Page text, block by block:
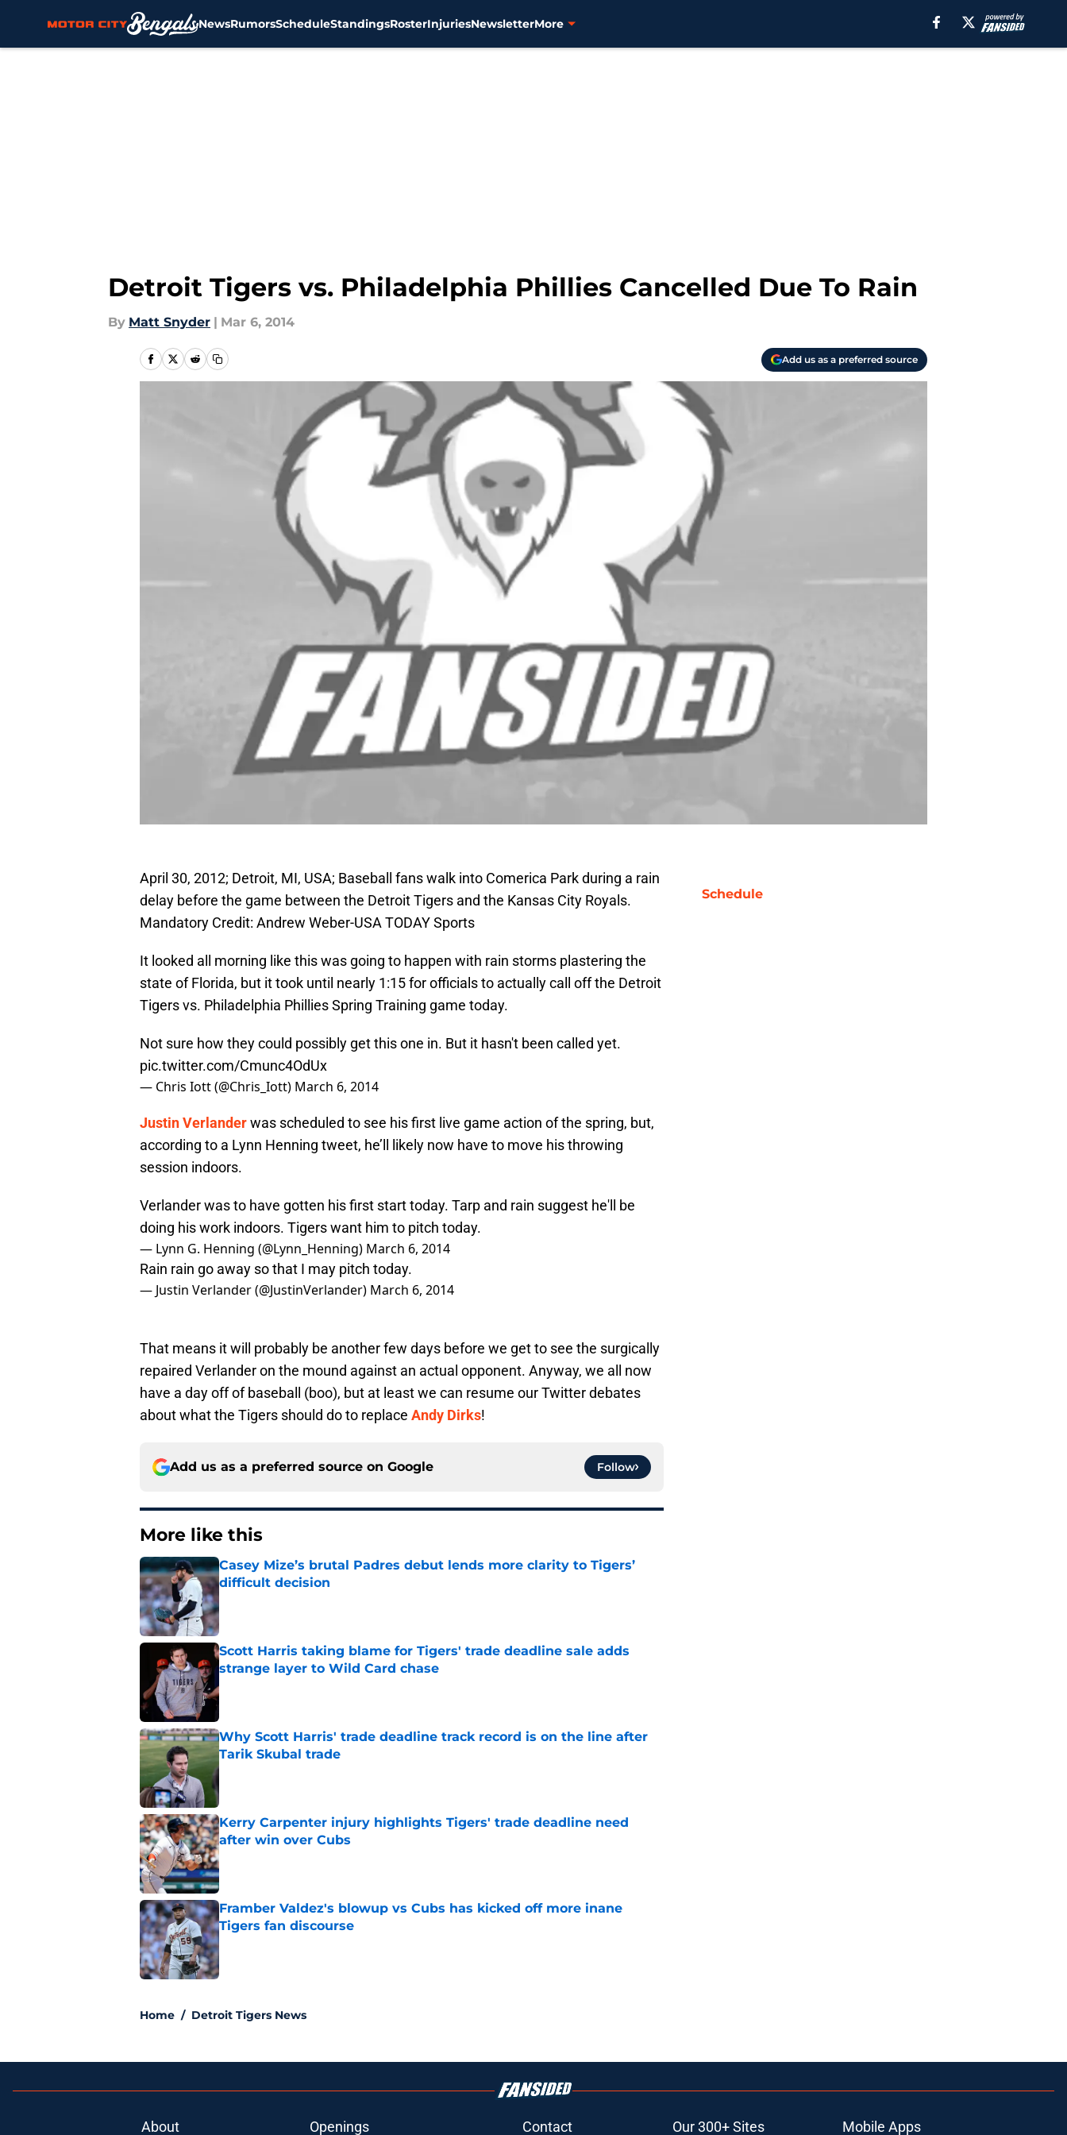
NewsRumorsScheduleStandingsRosterInjuriesNewsletterMore
Detroit Tigers vs. Philadelphia Phillies Cancelled Due To Rain
By Matt Snyder | Mar 6, 2014
Add us as a preferred source
April 30, 2012; Detroit, MI, USA; Baseball fans walk into Comerica Park during a rain
delay before the game between the Detroit Tigers and the Kansas City Royals.
Mandatory Credit: Andrew Weber-USA TODAY Sports
It looked all morning like this was going to happen with rain storms plastering the
state of Florida, but it took until nearly 1:15 for officials to actually call off the Detroit
Tigers vs. Philadelphia Phillies Spring Training game today.
Not sure how they could possibly get this one in. But it hasn't been called yet.
pic.twitter.com/Cmunc4OdUx
— Chris Iott (@Chris_Iott) March 6, 2014
Justin Verlanderwas scheduled to see his first live game action of the spring, but,
according to a Lynn Henning tweet, he’ll likely now have to move his throwing
session indoors.
Verlander was to have gotten his first start today. Tarp and rain suggest he'll be
doing his work indoors. Tigers want him to pitch today.
— Lynn G. Henning (@Lynn_Henning) March 6, 2014
Rain rain go away so that I may pitch today.
— Justin Verlander (@JustinVerlander) March 6, 2014
That means it will probably be another few days before we get to see the surgically
repaired Verlander on the mound against an actual opponent. Anyway, we all now
have a day off of baseball (boo), but at least we can resume our Twitter debates
about what the Tigers should do to replace Andy Dirks!
Add us as a preferred source on Google Follow
More like this
Casey Mize’s brutal Padres debut lends more clarity to Tigers’
difficult decision
Published by on Invalid Date
Scott Harris taking blame for Tigers' trade deadline sale adds
strange layer to Wild Card chase
Published by on Invalid Date
Why Scott Harris' trade deadline track record is on the line after
Tarik Skubal trade
Published by on Invalid Date
Kerry Carpenter injury highlights Tigers' trade deadline need
after win over Cubs
Published by on Invalid Date
Framber Valdez's blowup vs Cubs has kicked off more inane
Tigers fan discourse
Published by on Invalid Date
Home / Detroit Tigers News
Schedule
About Openings Contact Our 300+ Sites Mobile Apps